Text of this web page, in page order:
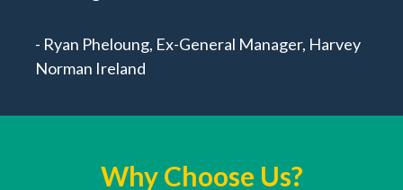
- Ryan Pheloung, Ex-General Manager, Harvey
Norman Ireland
Why Choose Us?